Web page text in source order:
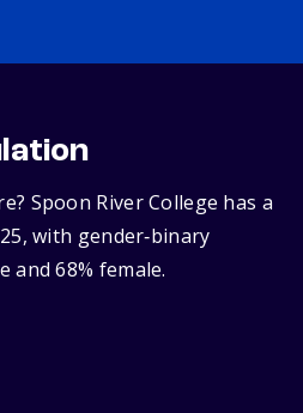
Spoon River College has a
with gender‑binary
and 68% female.